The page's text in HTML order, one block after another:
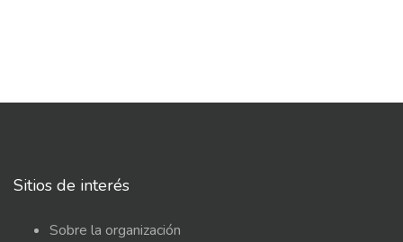
Sitios de interés
Sobre la organización